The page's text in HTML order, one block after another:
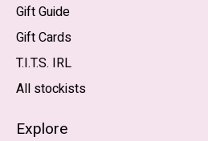
Gift Guide
Gift Cards
T.I.T.S. IRL
All stockists
Explore